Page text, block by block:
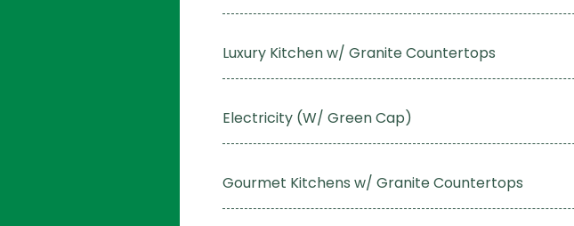
Luxury Kitchen w/ Granite Countertops
Electricity (W/ Green Cap)
Gourmet Kitchens w/ Granite Countertops